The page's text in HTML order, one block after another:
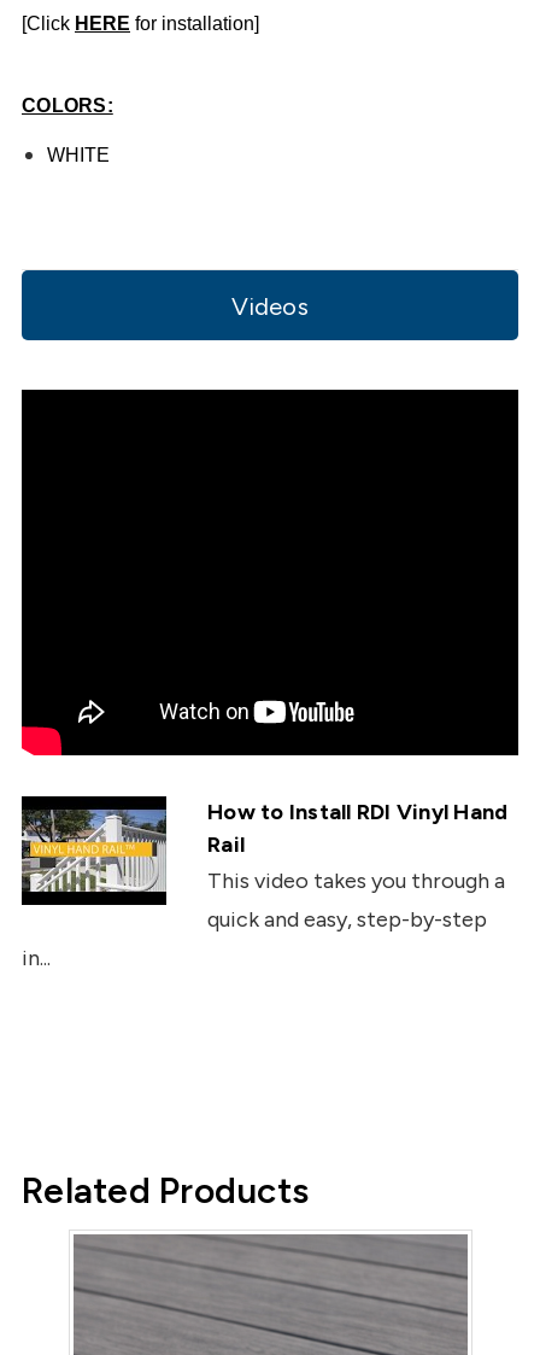
[Click HE RE for installation]
COLORS:
WHITE
Videos
How to Install RDI Vinyl Hand
Rail
This video takes you through a
quick and easy, step-by-step
in...
Related Products